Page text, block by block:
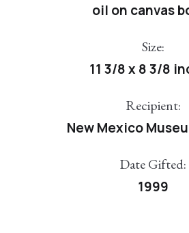
oil on canvas
Size:
11 3/8 x 8 3/8
Recipient:
New Mexico
Date Gifted:
1999